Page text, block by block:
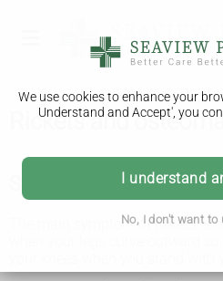
We use cookies to enhance your
Understand and Accept', you
I understand
No, I don't want to
Rickets and
Symptoms of rickets or
The main symptom of rickets is